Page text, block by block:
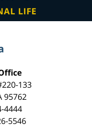
133
95762
4444
5546